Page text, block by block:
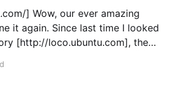
amazing
it again. Since last time I looked
[http://loco.ubuntu.com], the
UbuntuGlobalJam] has